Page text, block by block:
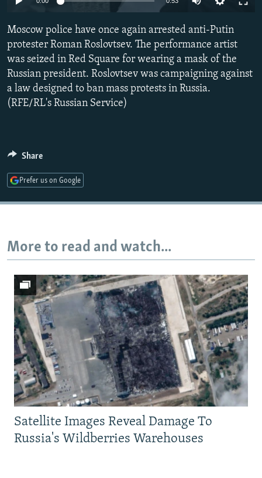
SCHEMES
SYSTEMA
WIDER EUROPE BY RIKARD JOZWIAK
THE RUNDOWN
PODCASTS
MAJLIS
SHARE TIPS SECURELY
BYPASS BLOCKING
ABOUT RFE/RL
Subscribe
FOLLOW US
All RFE/RL sites
Moscow police have once again arrested anti-Putin
protester Roman Roslovtsev. The performance artist
was seized in Red Square for wearing a mask of the
Russian president. Roslovtsev was campaigning against
a law designed to ban mass protests in Russia.
(RFE/RL's Russian Service)
Share
Prefer us on Google
More to read and watch...
Satellite Images Reveal Damage To
Russia's Wildberries Warehouses